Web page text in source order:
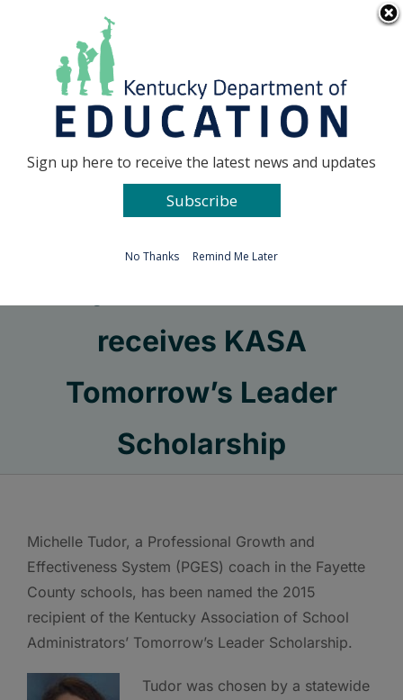
Go to...
receives KASA
Tomorrow’s Leader
Scholarship
Michelle Tudor, a Professional Growth and
Effectiveness System (PGES) coach in the Fayette
County schools, has been named the 2015
recipient of the Kentucky Association of School
Administrators’ Tomorrow’s Leader Scholarship.
Tudor was chosen by a statewide
Sign up here to receive the latest news and updates
Subscribe
No Thanks Remind Me Later